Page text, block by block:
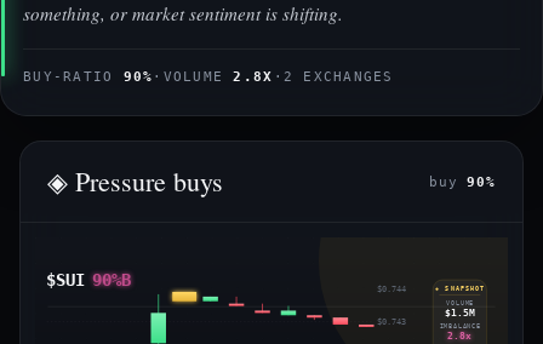
something, or market sentiment is shifting.
BUY-RATIO 90% · VOLUME2.8X · 2 EXCHANGES
◈ Pressure buys buy90%
$SUI 90%B $0.744
$0.743
◈ SNAPSHOT
VOLUME
$1.5M
IMBALANCE
2.8x